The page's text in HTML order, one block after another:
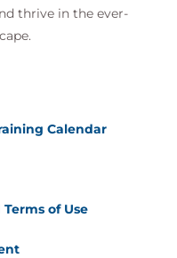
thrive in the ever-
Calendar
of Use